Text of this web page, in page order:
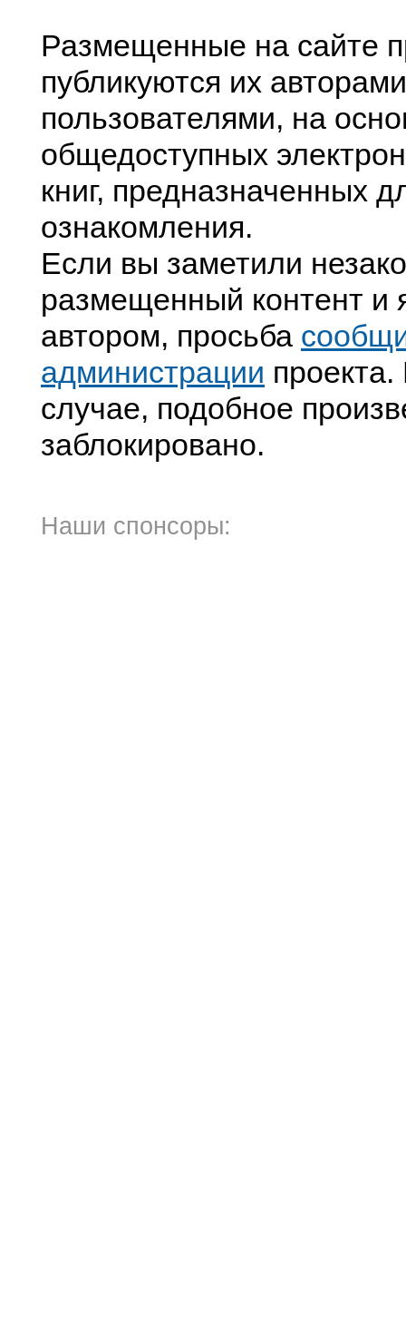
Размещенные на сайте
публикуются их
пользователями, на
общедоступных
книг, предназначенных
ознакомления.
Если вы заметили
размещенный контент и
автором, просьба
администрации
случае, подобное
заблокировано.
Наши спонсоры: